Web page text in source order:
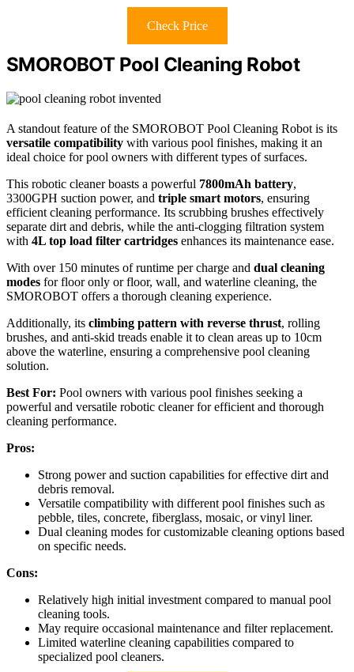
Check Price
SMOROBOT Pool Cleaning Robot
A standout feature of the SMOROBOT Pool Cleaning Robot is its
versatile compatibility with various pool finishes, making it an
ideal choice for pool owners with different types of surfaces.
This robotic cleaner boasts a powerful 7800mAh battery,
3300GPH suction power, and triple smart motors, ensuring
efficient cleaning performance. Its scrubbing brushes effectively
separate dirt and debris, while the anti-clogging filtration system
with 4L top load filter cartridges enhances its maintenance ease.
With over 150 minutes of runtime per charge and dual cleaning
modes for floor only or floor, wall, and waterline cleaning, the
SMOROBOT offers a thorough cleaning experience.
Additionally, its climbing pattern with reverse thrust, rolling
brushes, and anti-skid treads enable it to clean areas up to 10cm
above the waterline, ensuring a comprehensive pool cleaning
solution.
Best For: Pool owners with various pool finishes seeking a
powerful and versatile robotic cleaner for efficient and thorough
cleaning performance.
Pros:
Strong power and suction capabilities for effective dirt and
debris removal.
Versatile compatibility with different pool finishes such as
pebble, tiles, concrete, fiberglass, mosaic, or vinyl liner.
Dual cleaning modes for customizable cleaning options based
on specific needs.
Cons:
Relatively high initial investment compared to manual pool
cleaning tools.
May require occasional maintenance and filter replacement.
Limited waterline cleaning capabilities compared to
specialized pool cleaners.